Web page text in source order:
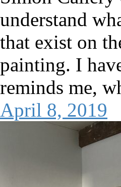
understand
that exist on
painting. I
reminds me,
April 8, 2019